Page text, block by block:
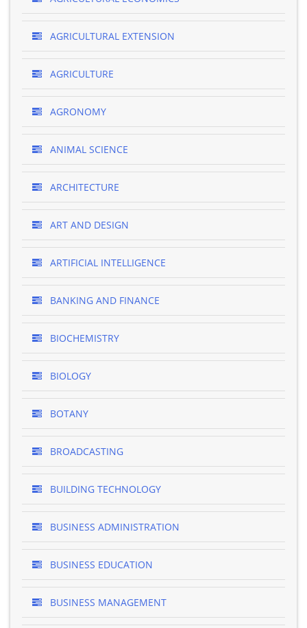
AGRICULTURAL EXTENSION
AGRICULTURE
AGRONOMY
ANIMAL SCIENCE
ARCHITECTURE
ART AND DESIGN
ARTIFICIAL INTELLIGENCE
BANKING AND FINANCE
BIOCHEMISTRY
BIOLOGY
BOTANY
BROADCASTING
BUILDING TECHNOLOGY
BUSINESS ADMINISTRATION
BUSINESS EDUCATION
BUSINESS MANAGEMENT